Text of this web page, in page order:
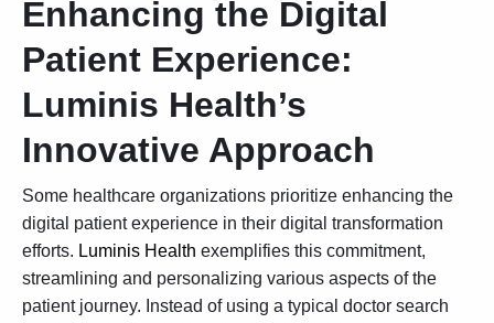
Enhancing the Digital
Patient Experience:
Luminis Health’s
Innovative Approach
Some healthcare organizations prioritize enhancing the
digital patient experience in their digital transformation
efforts. Luminis Health exemplifies this commitment,
streamlining and personalizing various aspects of the
patient journey. Instead of using a typical doctor search